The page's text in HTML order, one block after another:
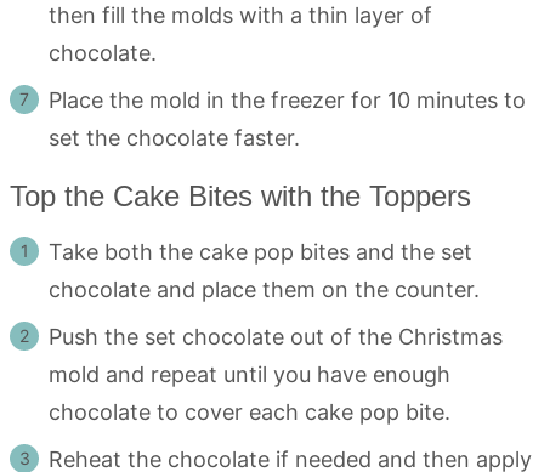
then fill the molds with a thin layer of
chocolate.
Place the mold in the freezer for 10 minutes to
set the chocolate faster.
Top the Cake Bites with the Toppers
Take both the cake pop bites and the set
chocolate and place them on the counter.
Push the set chocolate out of the Christmas
mold and repeat until you have enough
chocolate to cover each cake pop bite.
Reheat the chocolate if needed and then apply